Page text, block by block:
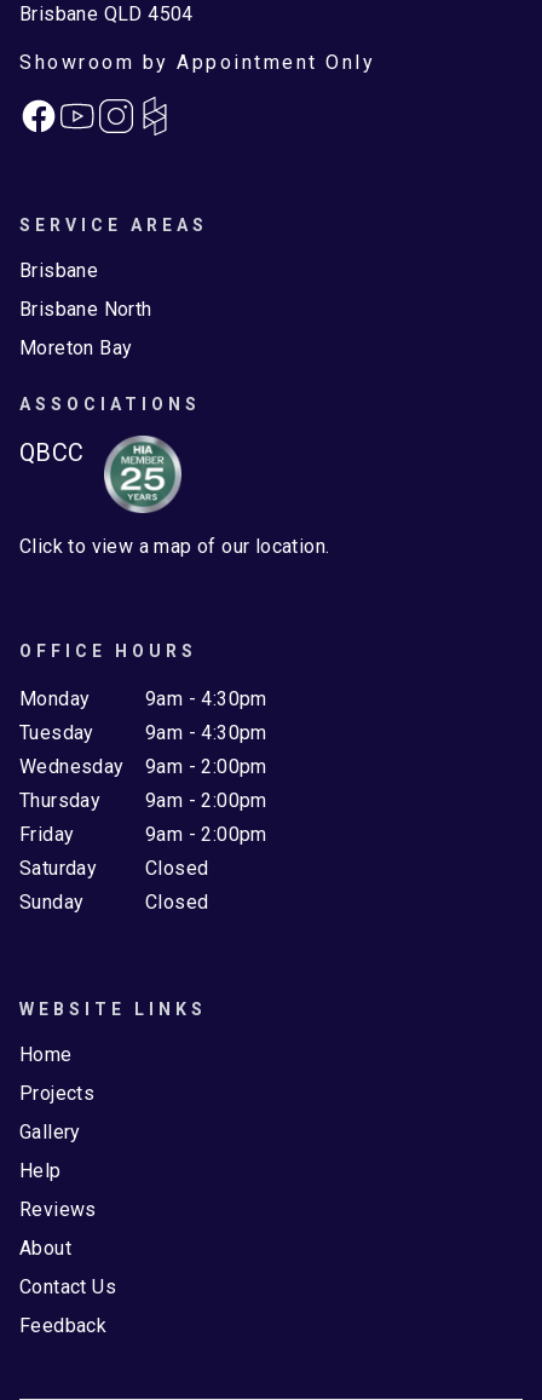
Brisbane QLD 4504
Showroom by Appointment Only
FacebookInstagram
SERVICE AREAS
Brisbane
Brisbane North
Moreton Bay
ASSOCIATIONS
QBCC
Click to view a map of our location.
OFFICE HOURS
Monday
Tuesday
Wednesday
Thursday
Friday
Saturday
Sunday
9am - 4:30pm
9am - 4:30pm
9am - 2:00pm
9am - 2:00pm
9am - 2:00pm
Closed
Closed
WEBSITE LINKS
Home
Projects
Gallery
Help
Reviews
About
Contact Us
Feedback